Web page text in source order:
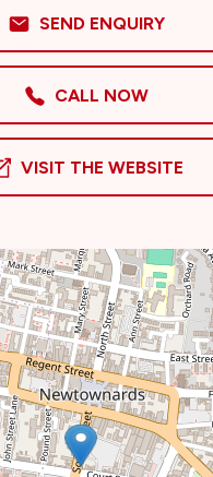
SEND ENQUIRY
CALL NOW
VISIT THE WEBSITE